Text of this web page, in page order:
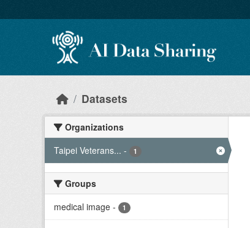
Datasets
Organizations
Taipei Veterans... - 1
Groups
medical image - 1